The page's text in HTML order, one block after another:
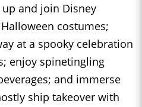
and join Disney
costumes;
at a spooky celebration
enjoy spinetingling
and immerse
ship takeover with